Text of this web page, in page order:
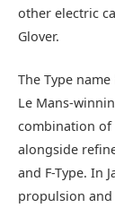
other electric
Glover.
The Type
Le Mans-
combination of
alongside
and F-Type. In
propulsion and